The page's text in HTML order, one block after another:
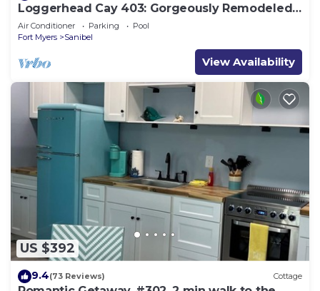
Loggerhead Cay 403: Gorgeously Remodeled
Condo!
Air Conditioner Parking
Pool
Fort Myers
Sanibel
View Availability
US $392
9.4(73 Reviews) Cottage